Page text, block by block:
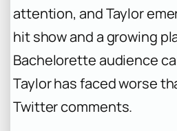
attention, and Taylor
hit show and a growing
Bacheloretteaudience
Taylor has faced worse
Twitter comments.